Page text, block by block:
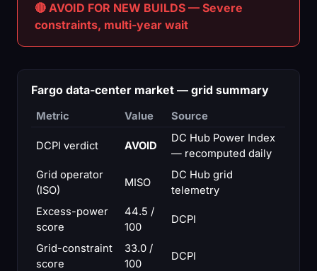
🔴 AVOID FOR NEW BUILDS — Severe
constraints, multi-year wait
Fargo data-center market — grid summary
Metric Value Source
DCPI verdict AVOID
DC Hub Power Index
— recomputed daily
Grid operator
(ISO)
MISO
DC Hub grid
telemetry
Excess-power
score
44.5 /
100
DCPI
Grid-constraint
score
33.0 /
100
DCPI